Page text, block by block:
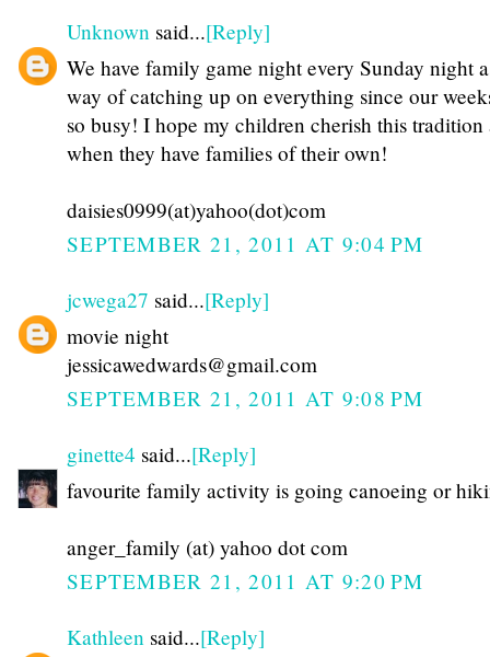
Unknown said...[Reply]
We have family game night every Sunday night
way of catching up on everything since our
so busy! I hope my children cherish this
when they have families of their own!
daisies0999(at)yahoo(dot)com
SEPTEMBER 21, 2011 AT 9:04 PM
jcwega27 said...[Reply]
movie night
jessicawedwards@gmail.com
SEPTEMBER 21, 2011 AT 9:08 PM
ginette4 said...[Reply]
favourite family activity is going canoeing or
anger_family (at) yahoo dot com
SEPTEMBER 21, 2011 AT 9:20 PM
Kathleen said...[Reply]